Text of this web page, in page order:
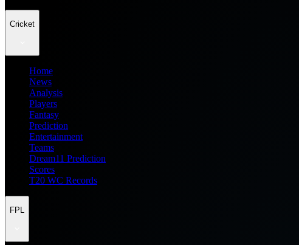
Cricket
Home
News
Analysis
Players
Fantasy
Prediction
Entertainment
Teams
Dream11 Prediction
Scores
T20 WC Records
FPL